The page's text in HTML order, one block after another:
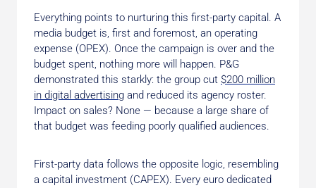
Everything points to nurturing this first-party capital. A
media budget is, first and foremost, an operating
expense (OPEX). Once the campaign is over and the
budget spent, nothing more will happen. P&G
demonstrated this starkly: the group cut $200 million
in digital advertising and reduced its agency roster.
Impact on sales? None — because a large share of
that budget was feeding poorly qualified audiences.
First-party data follows the opposite logic, resembling
a capital investment (CAPEX). Every euro dedicated